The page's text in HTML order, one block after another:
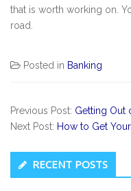
that is worth working on.
road.
Posted in Banking
Previous Post: Getting Out
Next Post: How to Get
Secondary
Sidebar
RECENT POSTS